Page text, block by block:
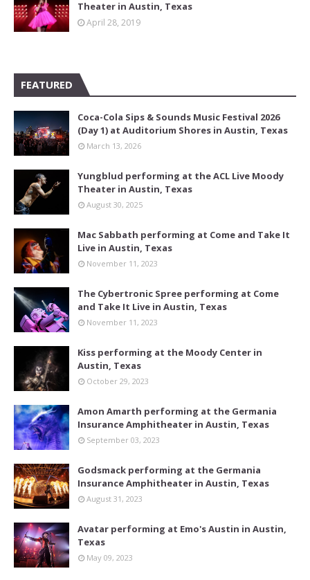
Theater in Austin, Texas
April 28, 2019
FEATURED
Coca-Cola Sips & Sounds Music Festival 2026
(Day 1) at Auditorium Shores in Austin, Texas
March 13, 2026
Yungblud performing at the ACL Live Moody
Theater in Austin, Texas
August 30, 2025
Mac Sabbath performing at Come and Take It
Live in Austin, Texas
November 11, 2023
The Cybertronic Spree performing at Come
and Take It Live in Austin, Texas
November 11, 2023
Kiss performing at the Moody Center in
Austin, Texas
October 29, 2023
Amon Amarth performing at the Germania
Insurance Amphitheater in Austin, Texas
September 03, 2023
Godsmack performing at the Germania
Insurance Amphitheater in Austin, Texas
August 31, 2023
Avatar performing at Emo's Austin in Austin,
Texas
May 09, 2023